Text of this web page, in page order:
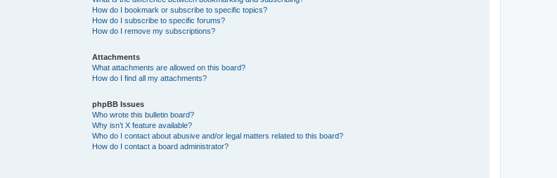
How do I bookmark or subscribe to specific topics?
How do I subscribe to specific forums?
How do I remove my subscriptions?
Attachments
What attachments are allowed on this board?
How do I find all my attachments?
phpBB Issues
Who wrote this bulletin board?
Why isn’t X feature available?
Who do I contact about abusive and/or legal matters related to this board?
How do I contact a board administrator?